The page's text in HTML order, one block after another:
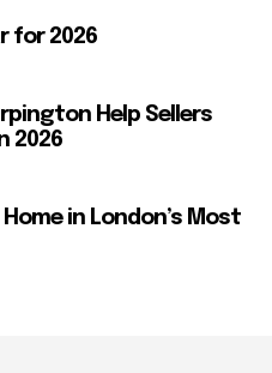
for 2026
Help Sellers
2026
in London’s Most